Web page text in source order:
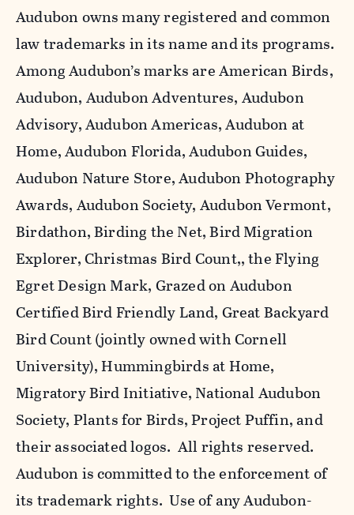
Audubon owns many registered and common
law trademarks in its name and its programs.
Among Audubon’s marks are American Birds,
Audubon, Audubon Adventures, Audubon
Advisory, Audubon Americas, Audubon at
Home, Audubon Florida, Audubon Guides,
Audubon Nature Store, Audubon Photography
Awards, Audubon Society, Audubon Vermont,
Birdathon, Birding the Net, Bird Migration
Explorer, Christmas Bird Count,, the Flying
Egret Design Mark, Grazed on Audubon
Certified Bird Friendly Land, Great Backyard
Bird Count (jointly owned with Cornell
University), Hummingbirds at Home,
Migratory Bird Initiative, National Audubon
Society, Plants for Birds, Project Puffin, and
their associated logos. All rights reserved.
Audubon is committed to the enforcement of
its trademark rights. Use of any Audubon-